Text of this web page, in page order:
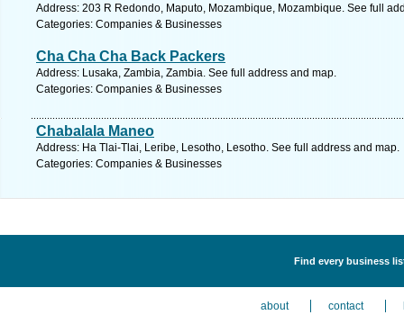
Address: 203 R Redondo, Maputo, Mozambique, Mozambique. See full
Categories: Companies & Businesses
Cha Cha Cha Back Packers
Address: Lusaka, Zambia, Zambia. See full address and map.
Categories: Companies & Businesses
Chabalala Maneo
Address: Ha Tlai-Tlai, Leribe, Lesotho, Lesotho. See full address and map.
Categories: Companies & Businesses
Find every business
about contact